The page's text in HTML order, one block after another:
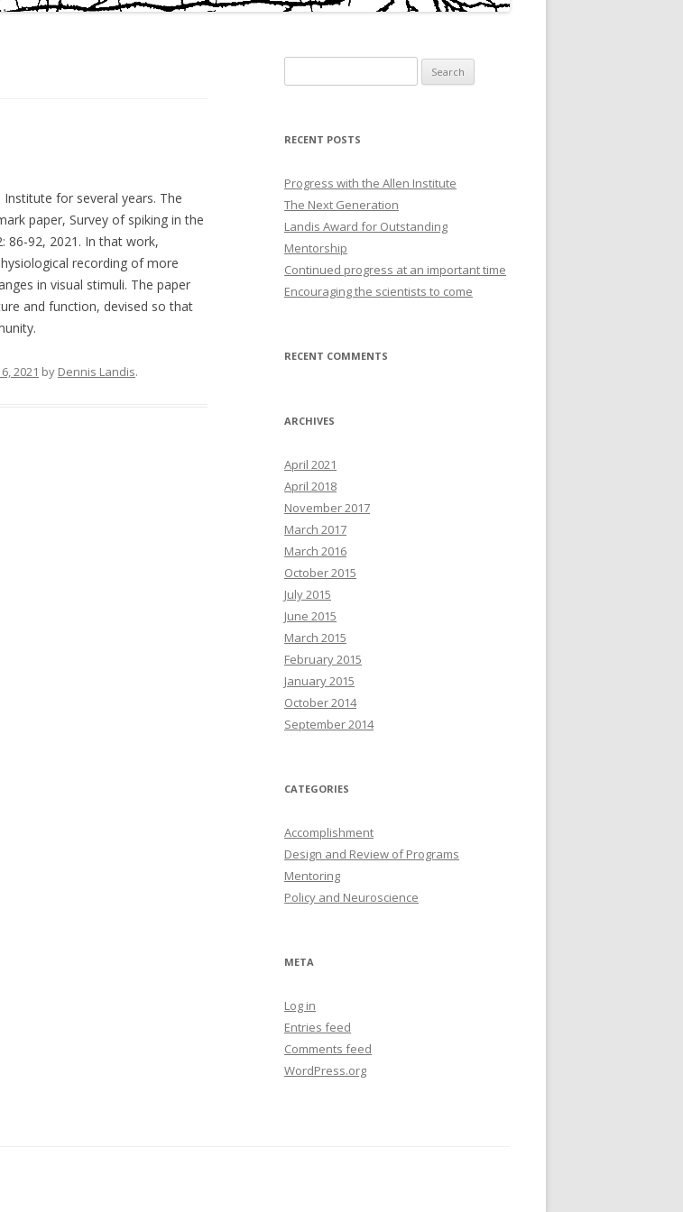
for several years. The
paper, Survey of spiking in the
86-92, 2021. In that work,
recording of more
in visual stimuli. The paper
and function, devised so that
2021 by Dennis Landis.
for:
RECENT POSTS
Progress with the Allen Institute
The Next Generation
Landis Award for Outstanding
Mentorship
Continued progress at an important time
Encouraging the scientists to come
RECENT COMMENTS
ARCHIVES
April 2021
April 2018
November 2017
March 2017
March 2016
October 2015
July 2015
June 2015
March 2015
February 2015
January 2015
October 2014
September 2014
CATEGORIES
Accomplishment
Design and Review of Programs
Mentoring
Policy and Neuroscience
META
Log in
Entries feed
Comments feed
WordPress.org